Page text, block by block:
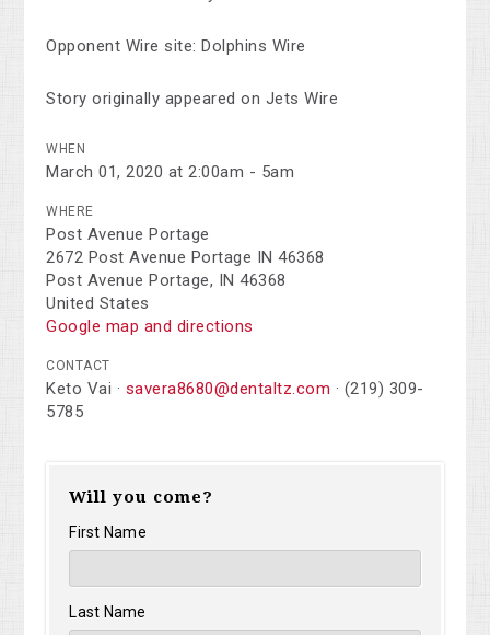
Opponent Wire site: Dolphins Wire
Story originally appeared on Jets Wire
WHEN
March 01, 2020 at 2:00am - 5am
WHERE
Post Avenue Portage
2672 Post Avenue Portage IN 46368
Post Avenue Portage, IN 46368
United States
Google map and directions
CONTACT
Keto Vai · savera8680@dentaltz.com · (219) 309-
5785
Will you come?
First Name
Last Name